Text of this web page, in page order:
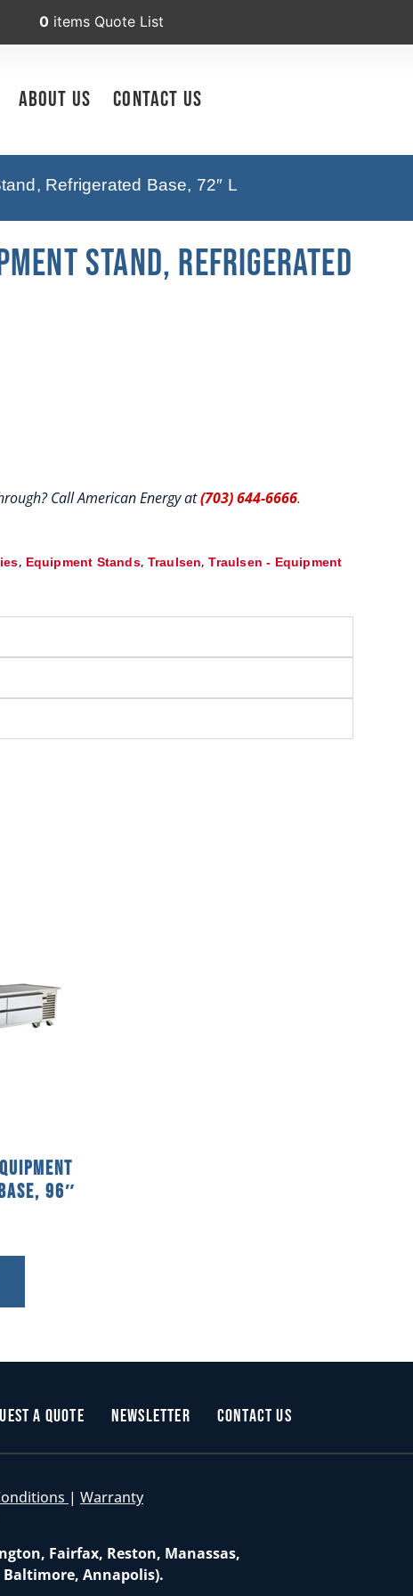
0 items Quote List
About Us Contact Us
Refrigerated Base, 72″ L
Stand, Refrigerated
Call American Energy at(703) 644-6666.
, Equipment Stands, Traulsen,Traulsen - Equipment
96″
a Quote Newsletter Contact Us
| Warranty
Fairfax, Reston, Manassas,
Baltimore, Annapolis).